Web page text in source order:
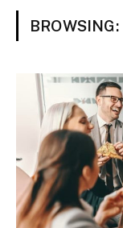
BROWSING: